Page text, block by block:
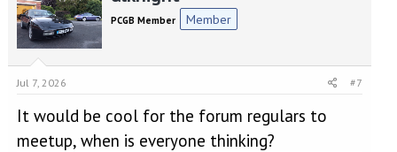
PCGB Member Member
Jul 7, 2026 #7
It would be cool for the forum regulars to
meetup, when is everyone thinking?